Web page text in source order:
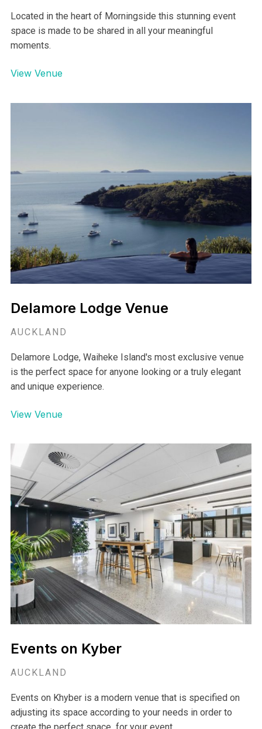
Located in the heart of Morningside this stunning event
space is made to be shared in all your meaningful
moments.
View Venue
Delamore Lodge Venue
AUCKLAND
Delamore Lodge, Waiheke Island's most exclusive venue
is the perfect space for anyone looking or a truly elegant
and unique experience.
View Venue